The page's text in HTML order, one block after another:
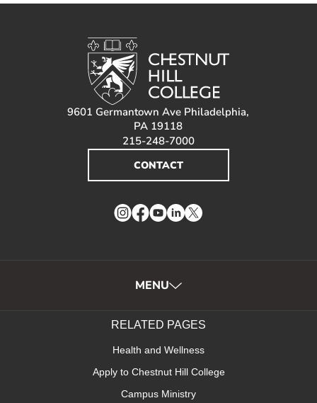
9601 Germantown Ave Philadelphia,
PA 19118
215-248-7000
CONTACT
Instagram
Facebook
YouTube
LinkedIn
Twitter
MENU
RELATED PAGES
Health and Wellness
Apply to Chestnut Hill College
Campus Ministry